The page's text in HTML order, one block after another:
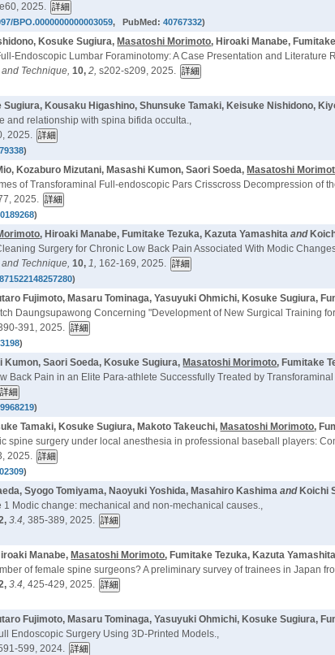
2025.
BPO.0000000000003059, PubMed:40767332)
Kosuke Sugiura, Masatoshi Morimoto, Hiroaki Manabe,
Endoscopic Lumbar Foraminotomy: A Case Presentation and Literature
and Technique,10,2,s202-s209, 2025.
Sugiura, Kousaku Higashino, Shunsuke Tamaki, Keisuke Nishidono,
and relationship with spina bifida occulta.,
2025.
)
Kozaburo Mizutani, Masashi Kumon, Saori Soeda, Masatoshi
of Transforaminal Full-endoscopic Pars Crisscross Decompression of
2025.
)
, Hiroaki Manabe, Fumitake Tezuka, Kazuta Yamashita and
Surgery for Chronic Low Back Pain Associated With Modic
and Technique,10,1, 162-169, 2025.
)
Fujimoto, Masaru Tominaga, Yasuyuki Ohmichi, Kosuke Sugiura,
Daungsupawong Concerning "Development of New Surgical Training
391, 2025.
)
Saori Soeda, Kosuke Sugiura, Masatoshi Morimoto, Fumitake
Back Pain in an Elite Para-athlete Successfully Treated by
)
Tamaki, Kosuke Sugiura, Makoto Takeuchi, Masatoshi Morimoto,
spine surgery under local anesthesia in professional baseball players:
2025.
)
Syogo Tomiyama, Naoyuki Yoshida, Masahiro Kashima and Koichi
Modic change: mechanical and non-mechanical causes.,
3.4,385-389, 2025.
Manabe, Masatoshi Morimoto, Fumitake Tezuka, Kazuta
of female spine surgeons? A preliminary survey of trainees in Japan
3.4,425-429, 2025.
Fujimoto, Masaru Tominaga, Yasuyuki Ohmichi, Kosuke Sugiura,
Endoscopic Surgery Using 3D-Printed Models.,
599, 2024.